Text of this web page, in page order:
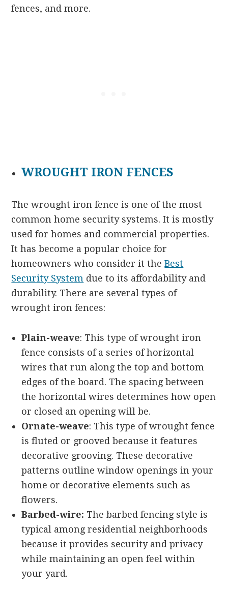
fences, and more.
WROUGHT IRON FENCES
The wrought iron fence is one of the most
common home security systems. It is mostly
used for homes and commercial properties.
It has become a popular choice for
homeowners who consider it theBest
Security System due to its affordability and
durability. There are several types of
wrought iron fences:
Plain-weave: This type of wrought iron
fence consists of a series of horizontal
wires that run along the top and bottom
edges of the board. The spacing between
the horizontal wires determines how open
or closed an opening will be.
Ornate-weave: This type of wrought fence
is fluted or grooved because it features
decorative grooving. These decorative
patterns outline window openings in your
home or decorative elements such as
flowers.
Barbed-wire: The barbed fencing style is
typical among residential neighborhoods
because it provides security and privacy
while maintaining an open feel within
your yard.